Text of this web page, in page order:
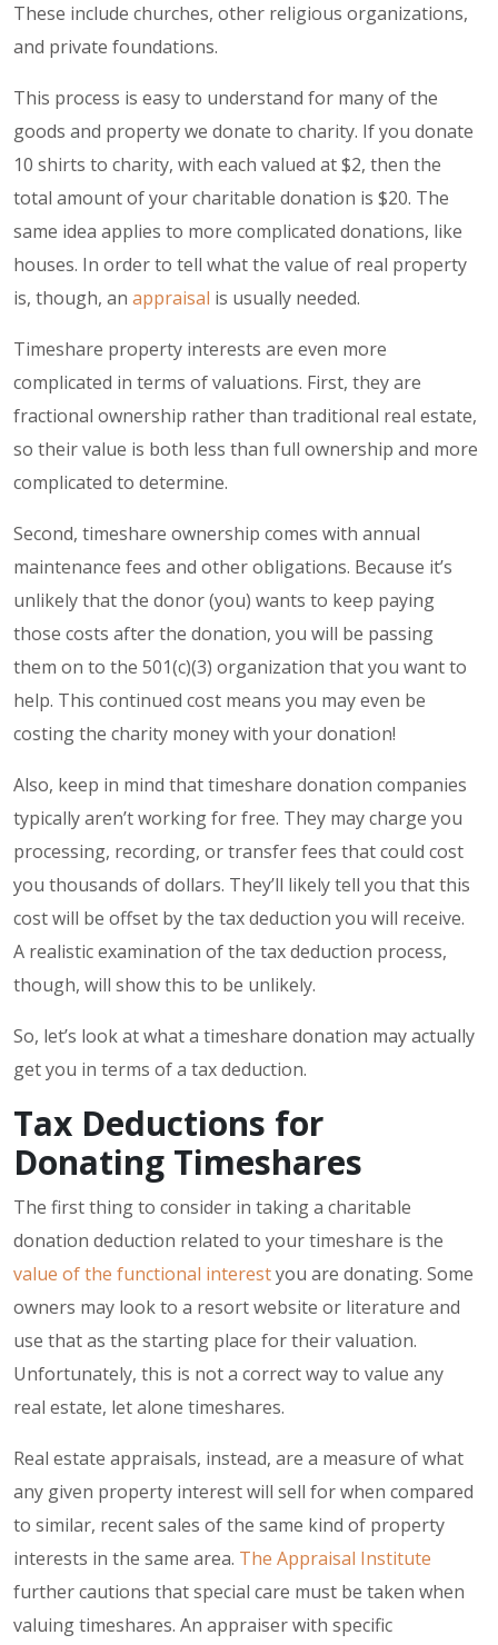
These include churches, other religious organizations,
and private foundations.
This process is easy to understand for many of the
goods and property we donate to charity. If you donate
10 shirts to charity, with each valued at $2, then the
total amount of your charitable donation is $20. The
same idea applies to more complicated donations, like
houses. In order to tell what the value of real property
is, though, an appraisal is usually needed.
Timeshare property interests are even more
complicated in terms of valuations. First, they are
fractional ownership rather than traditional real estate,
so their value is both less than full ownership and more
complicated to determine.
Second, timeshare ownership comes with annual
maintenance fees and other obligations. Because it’s
unlikely that the donor (you) wants to keep paying
those costs after the donation, you will be passing
them on to the 501(c)(3) organization that you want to
help. This continued cost means you may even be
costing the charity money with your donation!
Also, keep in mind that timeshare donation companies
typically aren’t working for free. They may charge you
processing, recording, or transfer fees that could cost
you thousands of dollars. They’ll likely tell you that this
cost will be offset by the tax deduction you will receive.
A realistic examination of the tax deduction process,
though, will show this to be unlikely.
So, let’s look at what a timeshare donation may actually
get you in terms of a tax deduction.
Tax Deductions for
Donating Timeshares
The first thing to consider in taking a charitable
donation deduction related to your timeshare is the
value of the functional interestyou are donating. Some
owners may look to a resort website or literature and
use that as the starting place for their valuation.
Unfortunately, this is not a correct way to value any
real estate, let alone timeshares.
Real estate appraisals, instead, are a measure of what
any given property interest will sell for when compared
to similar, recent sales of the same kind of property
interests in the same area. The Appraisal Institute
further cautions that special care must be taken when
valuing timeshares. An appraiser with specific